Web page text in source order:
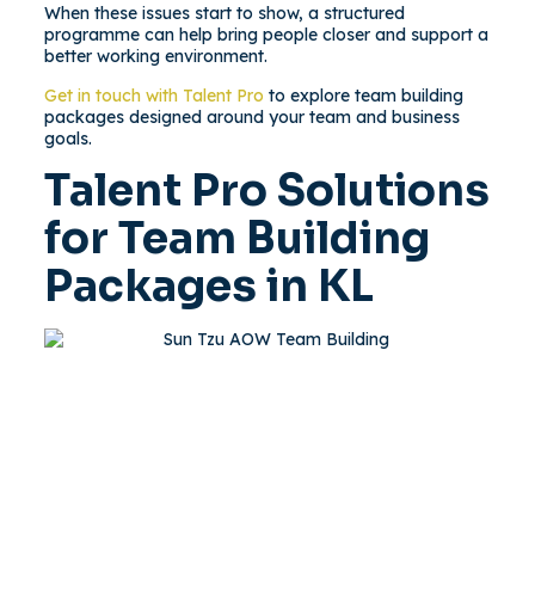
When these issues start to show, a structured
programme can help bring people closer and support a
better working environment.
Get in touch with Talent Pro to explore team building
packages designed around your team and business
goals.
Talent Pro Solutions
for Team Building
Packages in KL